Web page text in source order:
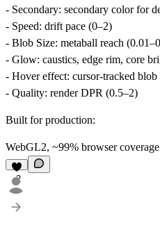
- Secondary: secondary color for
- Speed: drift pace (0–2)
- Blob Size: metaball reach
- Glow: caustics, edge rim, core
- Hover effect: cursor-tracked blob
- Quality: render DPR (0.5–2)
Built for production:
WebGL2, ~99% browser
2